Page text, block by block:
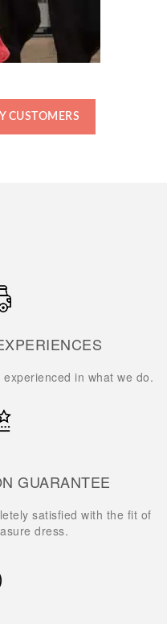
CUSTOMERS
in what we do.
GUARANTEE
satisfied with the fit of
dress.